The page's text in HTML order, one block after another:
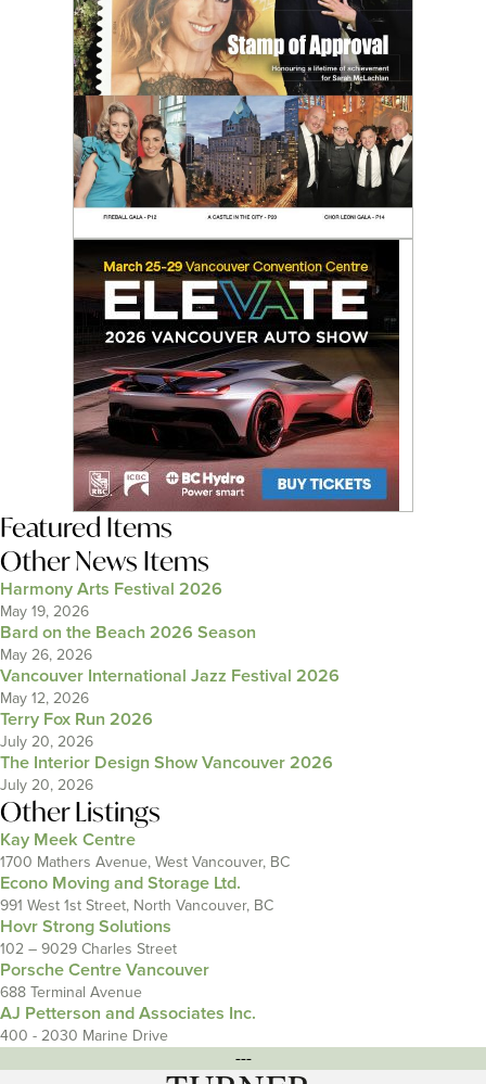
Featured Items
Other News Items
Harmony Arts Festival 2026
May 19, 2026
Bard on the Beach 2026 Season
May 26, 2026
Vancouver International Jazz Festival 2026
May 12, 2026
Terry Fox Run 2026
July 20, 2026
The Interior Design Show Vancouver 2026
July 20, 2026
Other Listings
Kay Meek Centre
1700 Mathers Avenue, West Vancouver, BC
Econo Moving and Storage Ltd.
991 West 1st Street, North Vancouver, BC
Hovr Strong Solutions
102 – 9029 Charles Street
Porsche Centre Vancouver
688 Terminal Avenue
AJ Petterson and Associates Inc.
400 - 2030 Marine Drive
---